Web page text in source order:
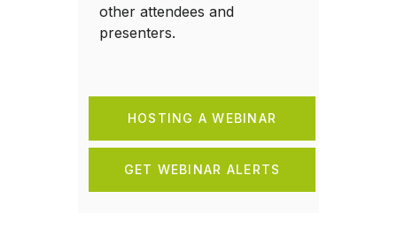
other attendees and
presenters.
HOSTING A WEBINAR
GET WEBINAR ALERTS